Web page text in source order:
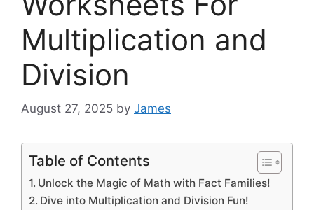
Multiplication and
Division
August 27, 2025 by James
Table of Contents
Unlock the Magic of Math with Fact Families!
Dive into Multiplication and Division Fun!